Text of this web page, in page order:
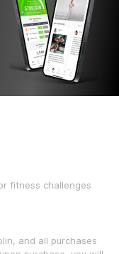
fitness challenges
and all purchases